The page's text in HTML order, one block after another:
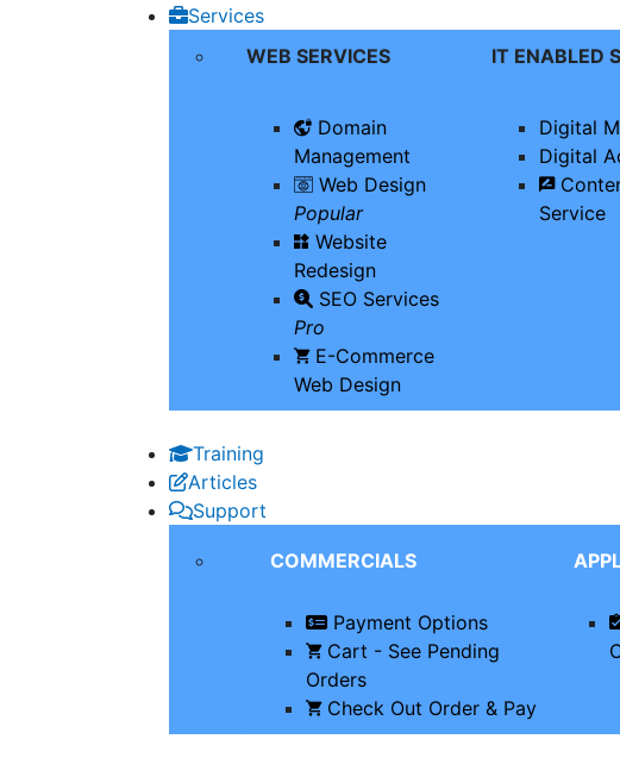
Services
WEB SERVICES
Domain
Management
Web Design
Popular
Website
Redesign
SEO Services
Pro
E-Commerce
Web Design
IT ENABLED
Digital
Digital
Service
Training
Articles
Support
COMMERCIALS
Payment Options
Cart - See Pending
Orders
Check Out Order & Pay